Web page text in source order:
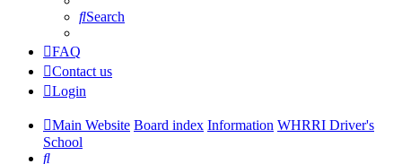
Search
FAQ
Contact us
Login
Main Website Board index Information WHRRI Driver's
School
Search